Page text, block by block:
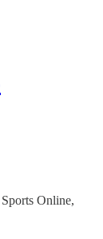
Online,